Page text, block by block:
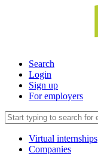
Search
Login
Sign up
For employers
Virtual internships
Companies